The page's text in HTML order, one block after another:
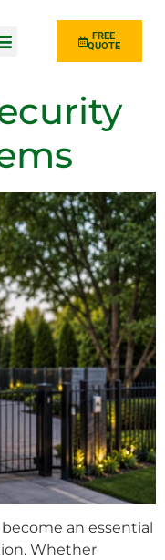
FREE
QUOTE
an essential
Whether